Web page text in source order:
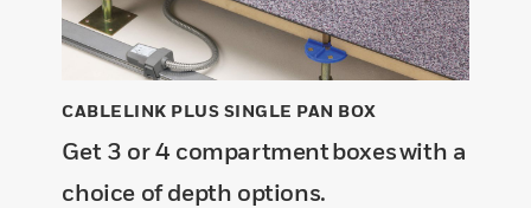
CABLELINK PLUS SINGLE PAN BOX
Get 3 or 4 compartment boxes with a
choice of depth options.